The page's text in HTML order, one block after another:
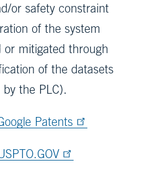
or safety constraint
of the system
mitigated through
of the datasets
the PLC).
Patents